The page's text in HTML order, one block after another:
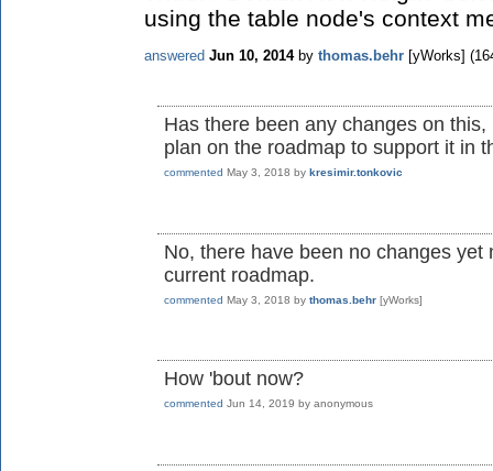
using the table node's context
answered Jun 10, 2014 by thomas.behr [yWorks] (
Has there been any changes on
plan on the roadmap to support it in
commented May 3, 2018 by kresimir.tonkovic
No, there have been no changes
current roadmap.
commented May 3, 2018 by thomas.behr [yWorks]
How 'bout now?
commented Jun 14, 2019 by anonymous